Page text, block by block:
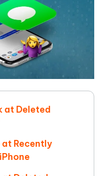
at Deleted
Recently